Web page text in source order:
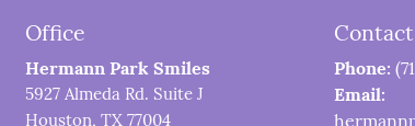
Office
Hermann Park Smiles
5927 Almeda Rd. Suite J
Houston, TX 77004
Contact
Phone:
Email: